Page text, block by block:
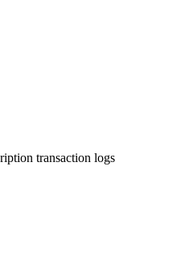
transaction logs